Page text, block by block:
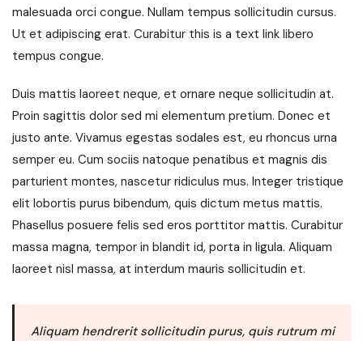
malesuada orci congue. Nullam tempus sollicitudin cursus.
Ut et adipiscing erat. Curabitur this is a text link libero
tempus congue.
Duis mattis laoreet neque, et ornare neque sollicitudin at.
Proin sagittis dolor sed mi elementum pretium. Donec et
justo ante. Vivamus egestas sodales est, eu rhoncus urna
semper eu. Cum sociis natoque penatibus et magnis dis
parturient montes, nascetur ridiculus mus. Integer tristique
elit lobortis purus bibendum, quis dictum metus mattis.
Phasellus posuere felis sed eros porttitor mattis. Curabitur
massa magna, tempor in blandit id, porta in ligula. Aliquam
laoreet nisl massa, at interdum mauris sollicitudin et.
Aliquam hendrerit sollicitudin purus, quis rutrum mi